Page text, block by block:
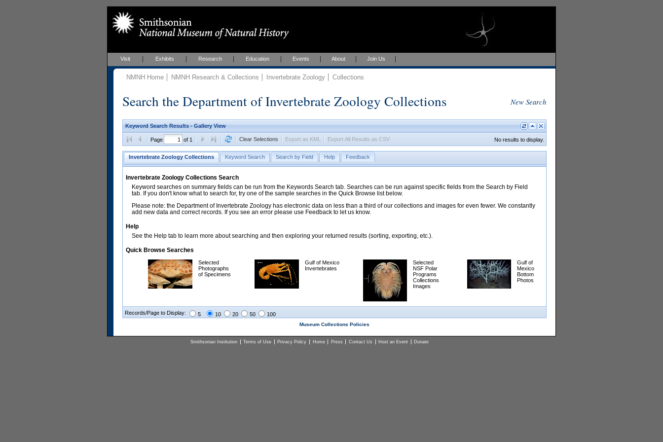
Visit Exhibits Research Education Events About Join Us
NMNH Home NMNH Research & Collections Invertebrate Zoology Collections
Search the Department of Invertebrate Zoology Collections New Search
Keyword Search Results - Gallery View
Page of 1 Clear Selections Export as KML Export All Results as CSV No results to display.
Invertebrate Zoology Collections Keyword Search Search by Field Help Feedback
Invertebrate Zoology Collections Search
Keyword searches on summary fields can be run from the Keywords Search tab. Searches can be run against specific fields from the Search by Field
tab. If you don't know what to search for, try one of the sample searches in the Quick Browse list below.
Please note: the Department of Invertebrate Zoology has electronic data on less than a third of our collections and images for even fewer. We constantly
add new data and correct records. If you see an error please use Feedback to let us know.
Help
See the Help tab to learn more about searching and then exploring your returned results (sorting, exporting, etc.).
Quick Browse Searches
Selected
Photographs
of Specimens
Gulf of Mexico
Invertebrates
Selected
NSF Polar
Programs
Collections
Images
Gulf of
Mexico
Bottom
Photos
Records/Page to Display: 5 10 20 50 100
Museum Collections Policies
Smithsonian Institution Terms of Use Privacy Policy Home Press Contact Us Host an Event Donate